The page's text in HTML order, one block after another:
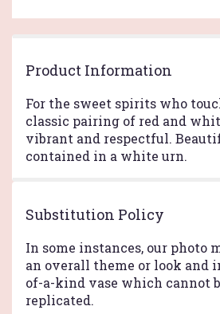
Product Information
For the sweet spirits who
classic pairing of red and
vibrant and respectful.
contained in a white urn.
Substitution Policy
In some instances, our photo
an overall theme or look and
of-a-kind vase which cannot
replicated.